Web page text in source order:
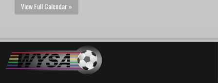
View Full Calendar »